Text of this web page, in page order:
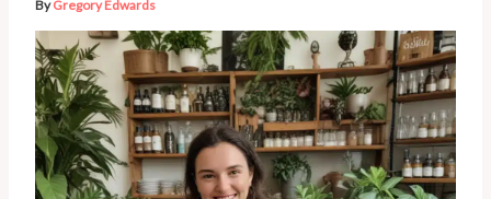
ByGregory Edwards